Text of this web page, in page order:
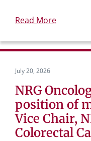
Read More
July 20, 2026
NRG
position of
Vice Chair,
Colorectal